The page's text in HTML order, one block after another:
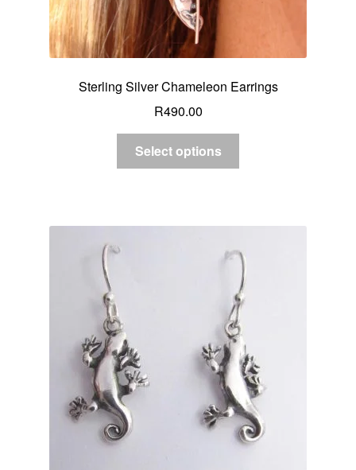
Sterling Silver Chameleon Earrings
R490.00
Select options